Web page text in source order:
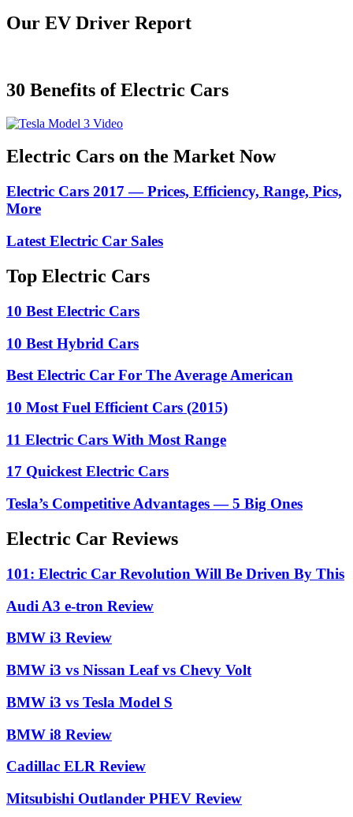
Our EV Driver Report
30 Benefits of Electric Cars
Electric Cars on the Market Now
Electric Cars 2017 — Prices, Efficiency, Range, Pics,
More
Latest Electric Car Sales
Top Electric Cars
10 Best Electric Cars
10 Best Hybrid Cars
Best Electric Car For The Average American
10 Most Fuel Efficient Cars (2015)
11 Electric Cars With Most Range
17 Quickest Electric Cars
Tesla’s Competitive Advantages — 5 Big Ones
Electric Car Reviews
101: Electric Car Revolution Will Be Driven By This
Audi A3 e-tron Review
BMW i3 Review
BMW i3 vs Nissan Leaf vs Chevy Volt
BMW i3 vs Tesla Model S
BMW i8 Review
Cadillac ELR Review
Mitsubishi Outlander PHEV Review